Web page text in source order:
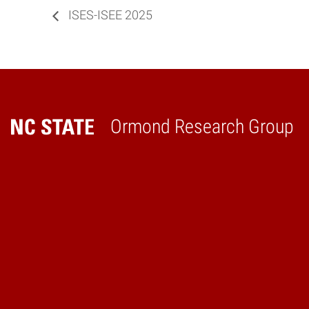
ISES-ISEE 2025
Ormond Research Group
Home